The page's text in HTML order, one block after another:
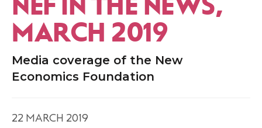
NEF IN THE NEWS,
MARCH 2019
Media coverage of the New
Economics Foundation
22 MARCH 2019